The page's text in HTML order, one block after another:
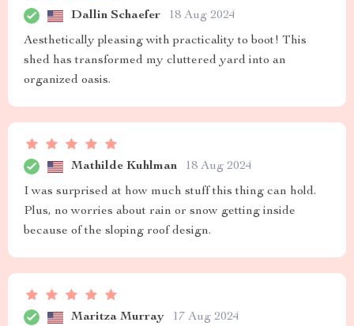
Dallin Schaefer 18 Aug 2024
Aesthetically pleasing with practicality to boot! This
shed has transformed my cluttered yard into an
organized oasis.
Mathilde Kuhlman 18 Aug 2024
I was surprised at how much stuff this thing can hold.
Plus, no worries about rain or snow getting inside
because of the sloping roof design.
Maritza Murray 17 Aug 2024